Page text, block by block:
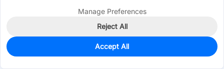
Q: Does passivation affect CNC tolerances?
Q: How long does passivation last in real
Manage Preferences
Reject All
Accept All